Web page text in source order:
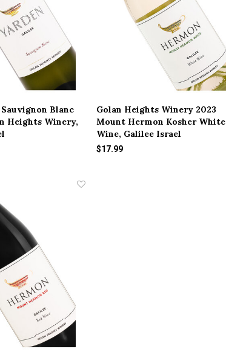
Blanc
Heights Winery,
Golan Heights Winery 2023
Mount Hermon Kosher White
Wine, Galilee Israel
$17.99